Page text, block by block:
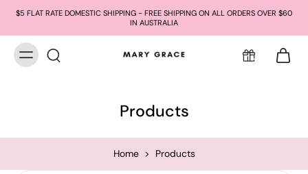
$5 FLAT RATE DOMESTIC SHIPPING - FREE SHIPPING ON ALL ORDERS OVER $60
IN AUSTRALIA
Products
Home > Products